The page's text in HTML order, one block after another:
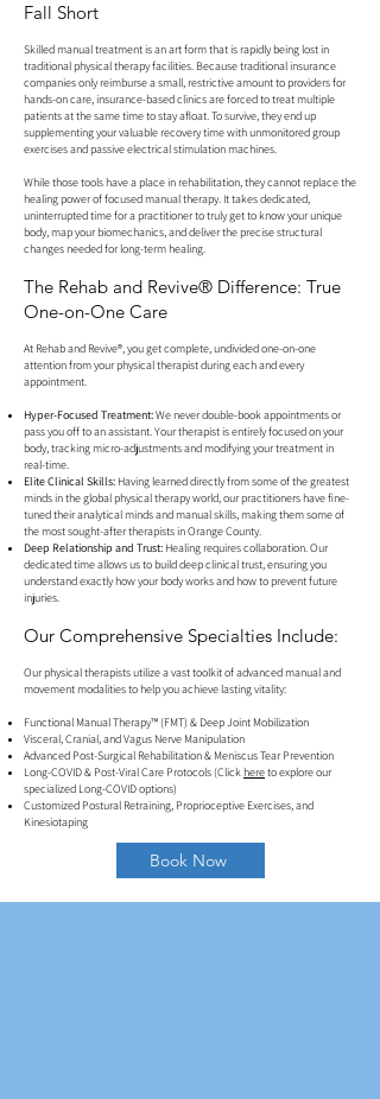
Fall Short
Skilled manual treatment is an art form that is rapidly being lost in
traditional physical therapy facilities. Because traditional insurance
companies only reimburse a small, restrictive amount to providers for
hands-on care, insurance-based clinics are forced to treat multiple
patients at the same time to stay afloat. To survive, they end up
supplementing your valuable recovery time with unmonitored group
exercises and passive electrical stimulation machines.
While those tools have a place in rehabilitation, they cannot replace the
healing power of focused manual therapy. It takes dedicated,
uninterrupted time for a practitioner to truly get to know your unique
body, map your biomechanics, and deliver the precise structural
changes needed for long-term healing.
The Rehab and Revive® Difference: True
One-on-One Care
At Rehab and Revive®, you get complete, undivided one-on-one
attention from your physical therapist during each and every
appointment.
Hyper-Focused Treatment:We never double-book appointments or
pass you off to an assistant. Your therapist is entirely focused on your
body, tracking micro-adjustments and modifying your treatment in
real-time.
Elite Clinical Skills: Having learned directly from some of the greatest
minds in the global physical therapy world, our practitioners have fine-
tuned their analytical minds and manual skills, making them some of
the most sought-after therapists in Orange County.
Deep Relationship and Trust: Healing requires collaboration. Our
dedicated time allows us to build deep clinical trust, ensuring you
understand exactly how your body works and how to prevent future
injuries.
Our Comprehensive Specialties Include:
Our physical therapists utilize a vast toolkit of advanced manual and
movement modalities to help you achieve lasting vitality:
Functional Manual Therapy™ (FMT) & Deep Joint Mobilization
Visceral, Cranial, and Vagus Nerve Manipulation
Advanced Post-Surgical Rehabilitation & Meniscus Tear Prevention
Long-COVID & Post-Viral Care Protocols (Clickhereto explore our
specialized Long-COVID options)
Customized Postural Retraining, Proprioceptive Exercises, and
Kinesiotaping
Book Now